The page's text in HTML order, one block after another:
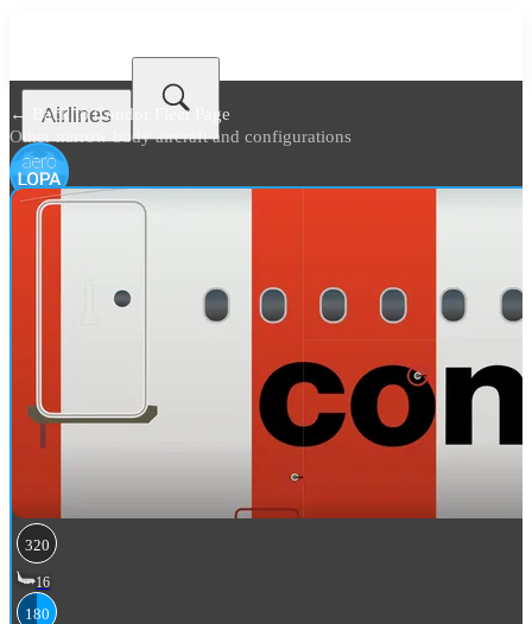
Airlines
← Back toCondor Fleet Page
Other narrow body aircraft and configurations
320
16
180